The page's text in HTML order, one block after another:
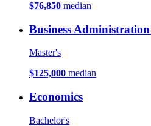
$76,850 median
Business
Master's
$125,000 median
Economics
Bachelor's